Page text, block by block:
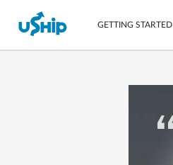
GETTING STARTED